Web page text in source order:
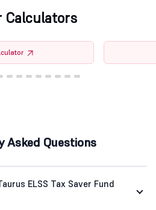
Calculators
Asked Questions
ELSS Tax Saver Fund